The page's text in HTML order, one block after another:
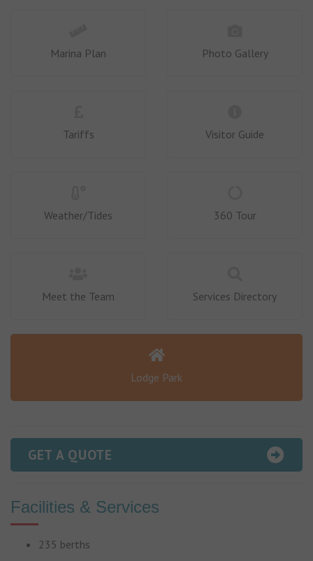
Marina Plan Photo Gallery
Tariffs Visitor Guide
Weather/Tides 360 Tour
Meet the Team Services Directory
Lodge Park
GET A QUOTE
Facilities & Services
235 berths